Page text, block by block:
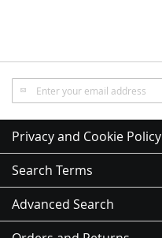
Sign
Up
for
Our
Newsletter:
Privacy and Cookie Policy
Search Terms
Advanced Search